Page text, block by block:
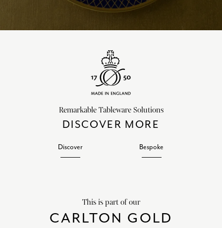
Remarkable Tableware Solutions
DISCOVER MORE
Discover Bespoke
This is part of our
CARLTON GOLD